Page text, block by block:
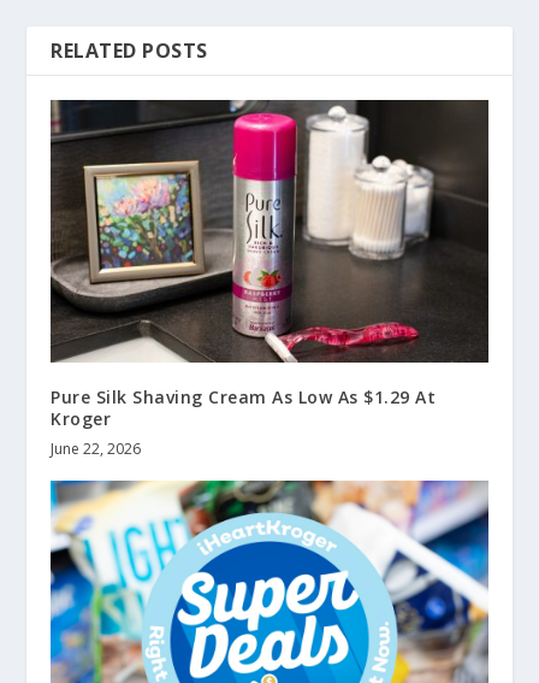
RELATED POSTS
Pure Silk Shaving Cream As Low As $1.29 At
Kroger
June 22, 2026